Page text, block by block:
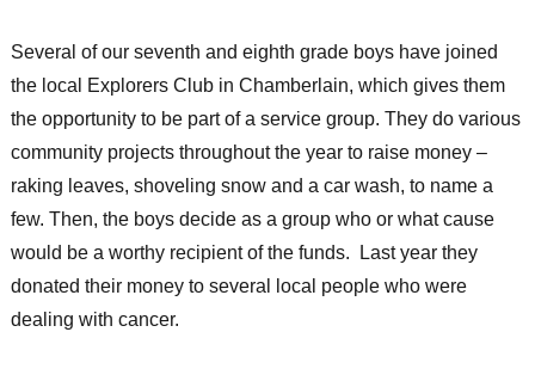
Several of our seventh and eighth grade boys have joined
the local Explorers Club in Chamberlain, which gives them
the opportunity to be part of a service group. They do various
community projects throughout the year to raise money –
raking leaves, shoveling snow and a car wash, to name a
few. Then, the boys decide as a group who or what cause
would be a worthy recipient of the funds. Last year they
donated their money to several local people who were
dealing with cancer.